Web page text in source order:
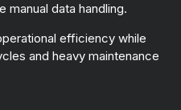
manual data handling.
efficiency while
and heavy maintenance